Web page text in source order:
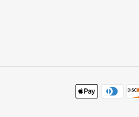
Payment